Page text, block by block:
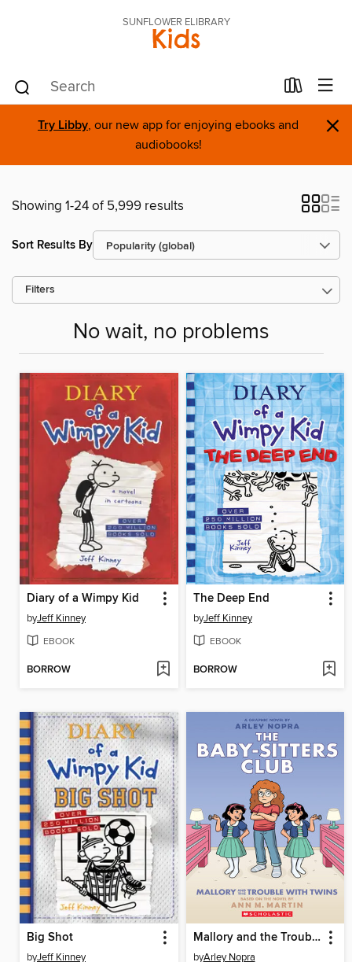
SUNFLOWER ELIBRARY
Kids
Try Libby, our new app for enjoying ebooks and
audiobooks!
×
Showing 1-24 of 5,999 results
Sort Results By
Filters
No wait, no problems
Diary of a Wimpy Kid
byJeff Kinney
EBOOK
BORROW
The Deep End
byJeff Kinney
EBOOK
BORROW
Big Shot
byJeff Kinney
Mallory and the Trouble with Twins
byArley Nopra